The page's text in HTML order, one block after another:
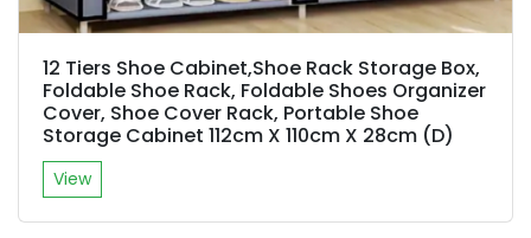
12 Tiers Shoe Cabinet,Shoe Rack Storage Box,
Foldable Shoe Rack, Foldable Shoes Organizer
Cover, Shoe Cover Rack, Portable Shoe
Storage Cabinet 112cm X 110cm X 28cm (D)
View